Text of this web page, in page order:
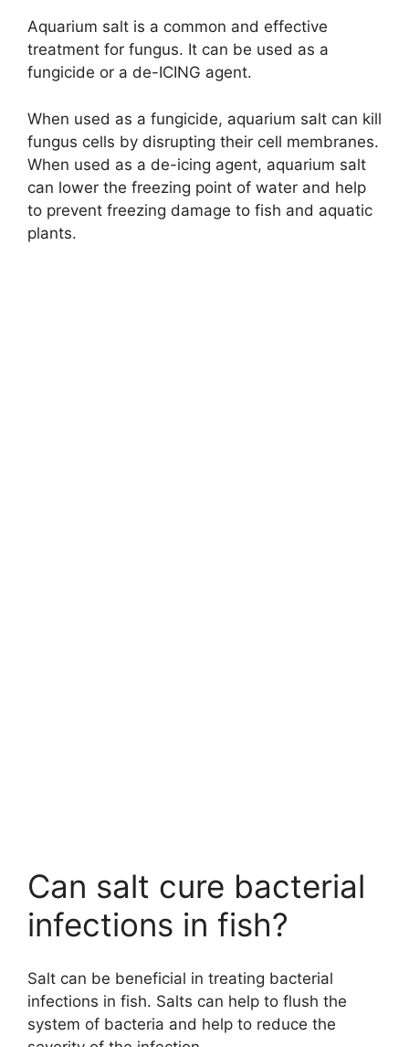
Aquarium salt is a common and effective
treatment for fungus. It can be used as a
fungicide or a de-ICING agent.
When used as a fungicide, aquarium salt can kill
fungus cells by disrupting their cell membranes.
When used as a de-icing agent, aquarium salt
can lower the freezing point of water and help
to prevent freezing damage to fish and aquatic
plants.
Can salt cure bacterial
infections in fish?
Salt can be beneficial in treating bacterial
infections in fish. Salts can help to flush the
system of bacteria and help to reduce the